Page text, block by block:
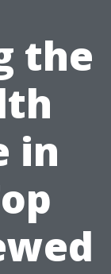
the
in